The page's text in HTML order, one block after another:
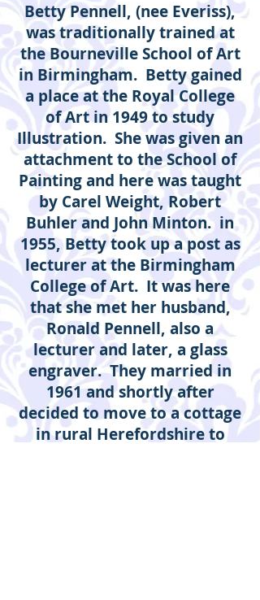
Betty Pennell, (nee Everiss),
was traditionally trained at
the Bourneville School of Art
in Birmingham. Betty gained
a place at the Royal College
of Art in 1949 to study
Illustration. She was given an
attachment to the School of
Painting and here was taught
by Carel Weight, Robert
Buhler and John Minton. in
1955, Betty took up a post as
lecturer at the Birmingham
College of Art. It was here
that she met her husband,
Ronald Pennell, also a
lecturer and later, a glass
engraver. They married in
1961 and shortly after
decided to move to a cottage
in rural Herefordshire to